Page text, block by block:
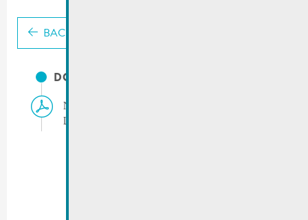
BACK
DOCUMENTS
Notice to residents | Road works Route de
Luxembourg